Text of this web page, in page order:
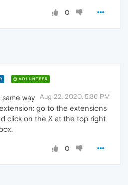
0
VOLUNTEER
Aug 22, 2020, 5:36 PM
way
go to the extensions
click on the X at the top right
0